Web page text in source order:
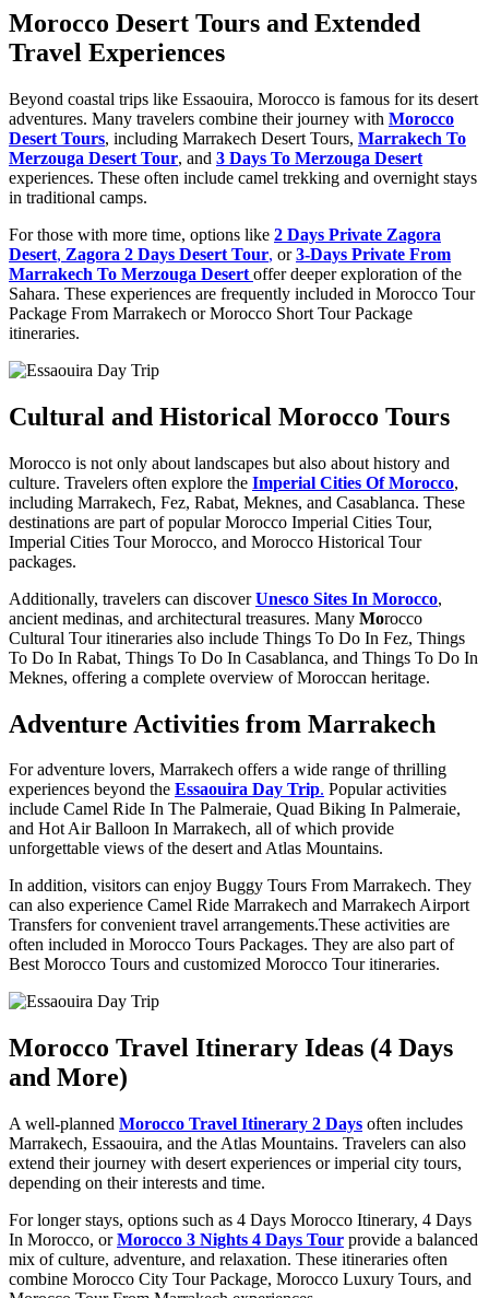
Morocco Desert Tours and Extended
Travel Experiences
Beyond coastal trips like Essaouira, Morocco is famous for its desert
adventures. Many travelers combine their journey with Morocco
Desert Tours, including Marrakech Desert Tours, Marrakech To
Merzouga Desert Tour, and 3 Days To Merzouga Desert
experiences. These often include camel trekking and overnight stays
in traditional camps.
For those with more time, options like 2 Days Private Zagora
Desert, Zagora 2 Days Desert Tour, or3-Days Private From
Marrakech To Merzouga Desert offer deeper exploration of the
Sahara. These experiences are frequently included in Morocco Tour
Package From Marrakech or Morocco Short Tour Package
itineraries.
Cultural and Historical Morocco Tours
Morocco is not only about landscapes but also about history and
culture. Travelers often explore the Imperial Cities Of Morocco,
including Marrakech, Fez, Rabat, Meknes, and Casablanca. These
destinations are part of popular Morocco Imperial Cities Tour,
Imperial Cities Tour Morocco, and Morocco Historical Tour
packages.
Additionally, travelers can discoverUnesco Sites In Morocco,
ancient medinas, and architectural treasures. Many Morocco
Cultural Tour itineraries also include Things To Do In Fez, Things
To Do In Rabat, Things To Do In Casablanca, and Things To Do In
Meknes, offering a complete overview of Moroccan heritage.
Adventure Activities from Marrakech
For adventure lovers, Marrakech offers a wide range of thrilling
experiences beyond the Essaouira Day Trip. Popular activities
include Camel Ride In The Palmeraie, Quad Biking In Palmeraie,
and Hot Air Balloon In Marrakech, all of which provide
unforgettable views of the desert and Atlas Mountains.
In addition, visitors can enjoy Buggy Tours From Marrakech. They
can also experience Camel Ride Marrakech and Marrakech Airport
Transfers for convenient travel arrangements.These activities are
often included in Morocco Tours Packages. They are also part of
Best Morocco Tours and customized Morocco Tour itineraries.
Morocco Travel Itinerary Ideas (4 Days
and More)
A well-planned Morocco Travel Itinerary 2 Days often includes
Marrakech, Essaouira, and the Atlas Mountains. Travelers can also
extend their journey with desert experiences or imperial city tours,
depending on their interests and time.
For longer stays, options such as 4 Days Morocco Itinerary, 4 Days
In Morocco, orMorocco 3 Nights 4 Days Tour provide a balanced
mix of culture, adventure, and relaxation. These itineraries often
combine Morocco City Tour Package, Morocco Luxury Tours, and